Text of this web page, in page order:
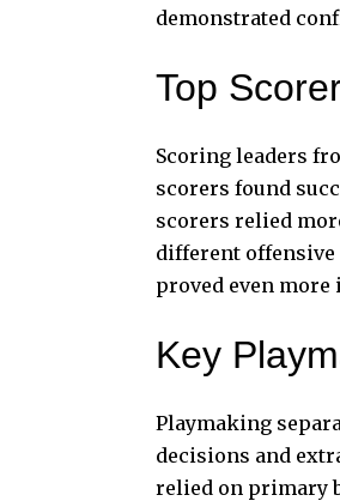
demonstrated
Top
Scoring leaders
scorers found
scorers relied
different
proved even
Key
Playmaking
decisions and
relied on primary